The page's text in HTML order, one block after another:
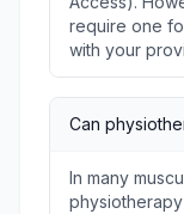
require one
with your
Can
In many